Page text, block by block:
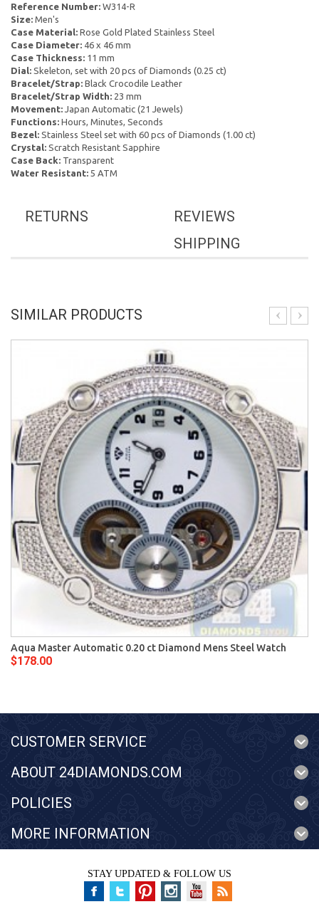
Reference Number: W314-R
Size: Men's
Case Material: Rose Gold Plated Stainless Steel
Case Diameter: 46 x 46 mm
Case Thickness: 11 mm
Dial: Skeleton, set with 20 pcs of Diamonds (0.25 ct)
Bracelet/Strap: Black Crocodile Leather
Bracelet/Strap Width: 23 mm
Movement: Japan Automatic (21 Jewels)
Functions: Hours, Minutes, Seconds
Bezel: Stainless Steel set with 60 pcs of Diamonds (1.00 ct)
Crystal: Scratch Resistant Sapphire
Case Back: Transparent
Water Resistant: 5 ATM
REVIEWS
RETURNS
SHIPPING
SIMILAR PRODUCTS
Aqua Master Automatic 0.20 ct Diamond Mens Steel Watch
$178.00
CUSTOMER SERVICE
ABOUT 24DIAMONDS.COM
POLICIES
MORE INFORMATION
STAY UPDATED & FOLLOW US